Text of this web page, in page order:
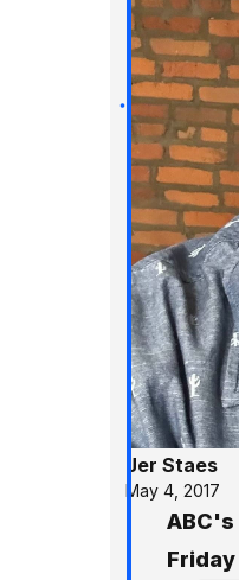
Jer Staes
May 4, 2017